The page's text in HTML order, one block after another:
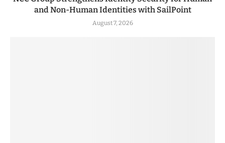
and Non-Human Identities with SailPoint
August 7, 2026